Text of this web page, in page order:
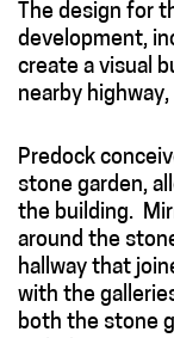
The design for
development,
create a visual
nearby
Predock
stone garden,
the building.
around the
hallway that
with the
both the stone